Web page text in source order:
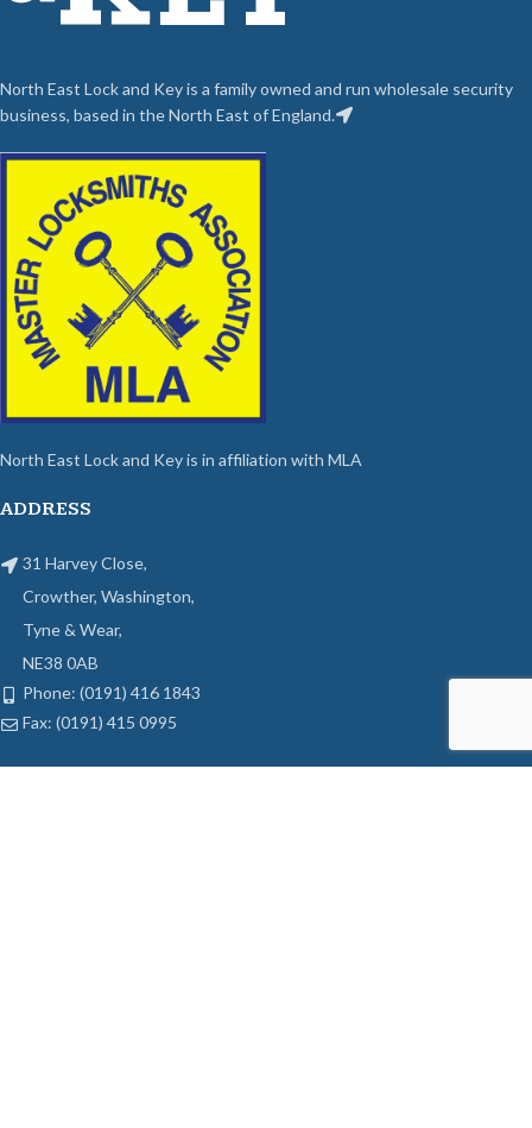
North East Lock and Key is a family owned and run wholesale security
business, based in the North East of England.
North East Lock and Key is in affiliation with MLA
ADDRESS
31 Harvey Close,
Crowther, Washington,
Tyne & Wear,
NE38 0AB
Phone: (0191) 416 1843
Fax: (0191) 415 0995